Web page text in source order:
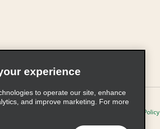
of Use Cookie Policy
experience
to operate our site, enhance
and improve marketing. For more